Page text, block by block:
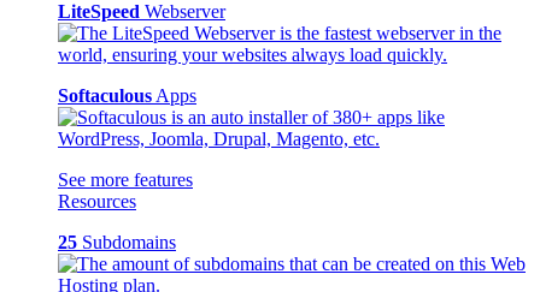
LiteSpeed Webserver
Softaculous Apps
See more features
Resources
25 Subdomains